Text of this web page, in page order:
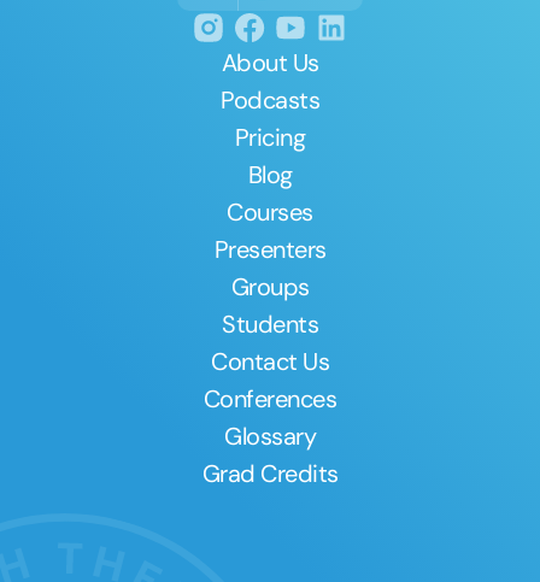
About Us
Podcasts
Pricing
Blog
Courses
Presenters
Groups
Students
Contact Us
Conferences
Glossary
Grad Credits